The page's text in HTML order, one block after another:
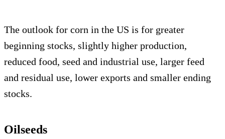
The outlook for corn in the US is for greater
beginning stocks, slightly higher production,
reduced food, seed and industrial use, larger feed
and residual use, lower exports and smaller ending
stocks.
Oilseeds